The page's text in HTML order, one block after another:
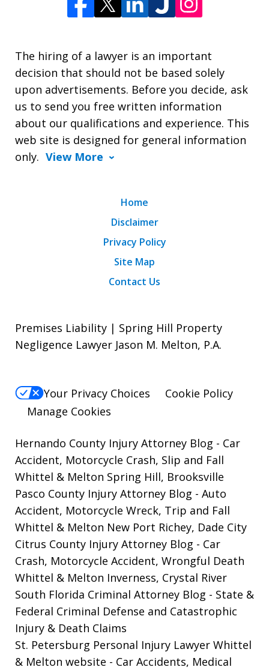
The hiring of a lawyer is an important
decision that should not be based solely
upon advertisements. Before you decide, ask
us to send you free written information
about our qualifications and experience. This
web site is designed for general information
only. View More
Home
Disclaimer
Privacy Policy
Site Map
Contact Us
Premises Liability | Spring Hill Property
Negligence Lawyer Jason M. Melton, P.A.
Your Privacy Choices
Cookie Policy
Manage Cookies
Hernando County Injury Attorney Blog - Car
Accident, Motorcycle Crash, Slip and Fall
Whittel & Melton Spring Hill, Brooksville
Pasco County Injury Attorney Blog - Auto
Accident, Motorcycle Wreck, Trip and Fall
Whittel & Melton New Port Richey, Dade City
Citrus County Injury Attorney Blog - Car
Crash, Motorcycle Accident, Wrongful Death
Whittel & Melton Inverness, Crystal River
South Florida Criminal Attorney Blog - State &
Federal Criminal Defense and Catastrophic
Injury & Death Claims
St. Petersburg Personal Injury Lawyer Whittel
& Melton website - Car Accidents, Medical